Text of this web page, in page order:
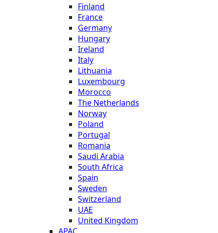
Finland
France
Germany
Hungary
Ireland
Italy
Lithuania
Luxembourg
Morocco
The Netherlands
Norway
Poland
Portugal
Romania
Saudi Arabia
South Africa
Spain
Sweden
Switzerland
UAE
United Kingdom